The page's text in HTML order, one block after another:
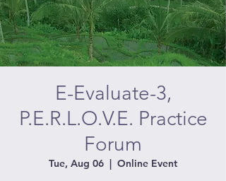
E-Evaluate-3,
P.E.R.L.O.V.E. Practice
Forum
Tue, Aug 06
  |
Online Event